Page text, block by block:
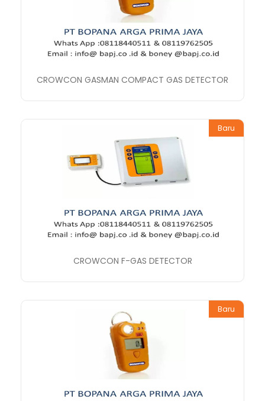
CROWCON GASMAN COMPACT GAS DETECTOR
Baru
CROWCON F-GAS DETECTOR
Baru